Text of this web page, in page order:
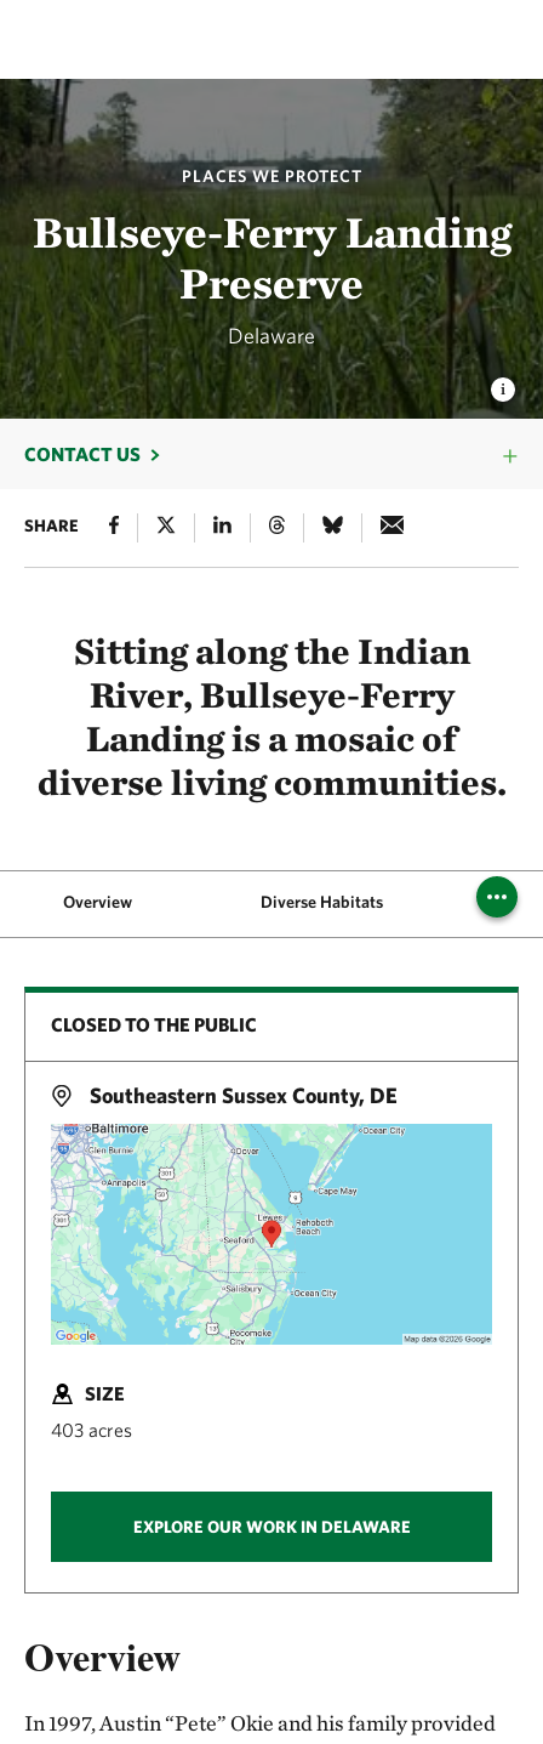
PLACES WE PROTECT
Bullseye-Ferry Landing
Preserve
Delaware
CONTACT US
SHARE
Sitting along the Indian
River, Bullseye-Ferry
Landing is a mosaic of
diverse living communities.
Overview Diverse Habitats
Overview
In 1997, Austin “Pete” Okie and his family provided
CLOSED TO THE PUBLIC
Southeastern Sussex County, DE
SIZE
403 acres
EXPLORE OUR WORK IN DELAWARE